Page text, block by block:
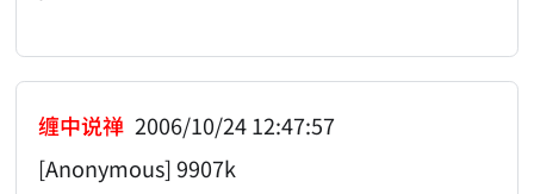
缠中说禅 2006/10/24 12:47:57
[Anonymous] 9907k